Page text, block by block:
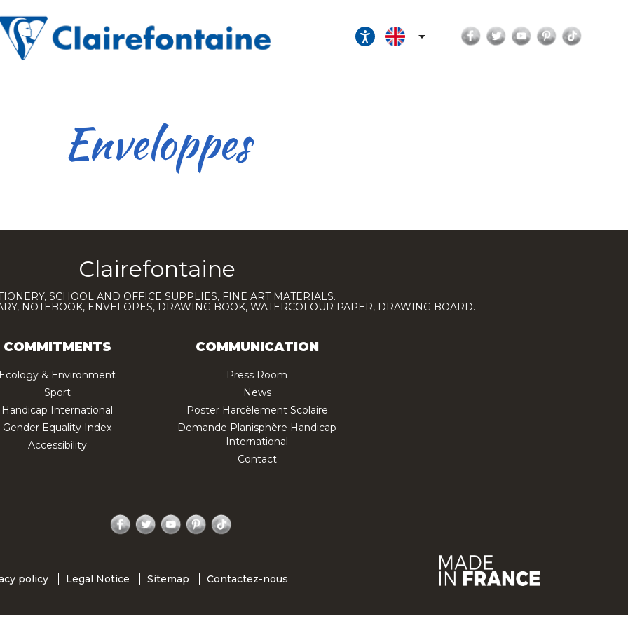
 Facebook
TwitterYouTubePinterest
Enveloppes
Clairefontaine
SCHOOL AND OFFICE SUPPLIES, FINE ART MATERIALS.
NOTEBOOK, ENVELOPES, DRAWING BOOK, WATERCOLOUR PAPER, DRAWING BOARD.
COMMITMENTS
Ecology & Environment
Sport
Handicap International
Gender Equality Index
Accessibility
COMMUNICATION
Press Room
News
Poster Harcèlement Scolaire
Demande Planisphère Handicap
International
Contact
Facebook
TwitterYouTubePinterest
policy Legal Notice Sitemap Contactez-nous